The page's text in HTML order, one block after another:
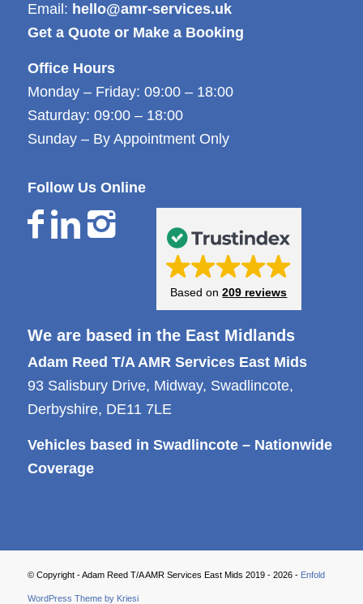
Email: hello@amr-services.uk
Get a Quote or Make a Booking
Office Hours
Monday – Friday: 09:00 – 18:00
Saturday: 09:00 – 18:00
Sunday – By Appointment Only
Follow Us Online
Based on209 reviews
We are based in the East Midlands
Adam Reed T/A AMR Services East Mids
93 Salisbury Drive, Midway, Swadlincote,
Derbyshire, DE11 7LE
Vehicles based in Swadlincote – Nationwide
Coverage
© Copyright - Adam Reed T/A AMR Services East Mids 2019 - 2026 - Enfold
WordPress Theme by Kriesi